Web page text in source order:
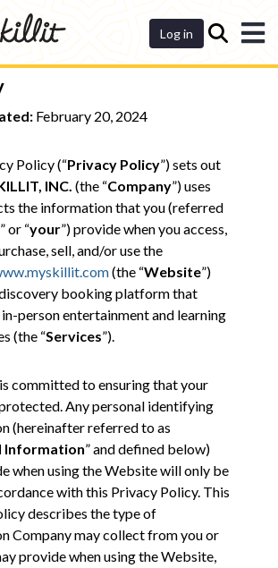
Log in
February 20, 2024
Policy (“Privacy Policy”) sets out
INC. (the “Company”) uses
the information that you (referred
” or “your”) provide when you access,
sell, and/or use the
(the “Website”)
booking platform that
person entertainment and learning
(the “Services”).
committed to ensuring that your
Any personal identifying
(hereinafter referred to as
Information” and defined below)
when using the Website will only be
with this Privacy Policy. This
describes the type of
Company may collect from you or
provide when using the Website,